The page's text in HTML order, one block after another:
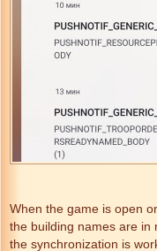
When the game is open
the building names are in
the synchronization is